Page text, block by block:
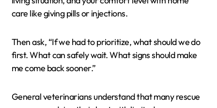
care like giving pills or injections.
Then ask, “If we had to prioritize, what should we do
first. What can safely wait. What signs should make
me come back sooner.”
General veterinarians understand that many rescue